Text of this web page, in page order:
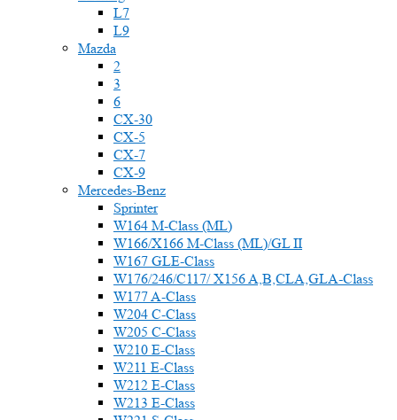
L7
L9
Mazda
2
3
6
CX-30
CX-5
CX-7
CX-9
Mercedes-Benz
Sprinter
W164 M-Class (ML)
W166/X166 M-Class (ML)/GL II
W167 GLE-Class
W176/246/C117/ X156 A,B,CLA,GLA-Class
W177 A-Class
W204 C-Class
W205 C-Class
W210 E-Class
W211 E-Class
W212 E-Class
W213 E-Class